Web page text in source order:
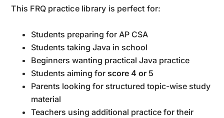
This FRQ practice library is perfect for:
Students preparing for AP CSA
Students taking Java in school
Beginners wanting practical Java practice
Students aiming for score 4 or 5
Parents looking for structured topic-wise study
material
Teachers using additional practice for their